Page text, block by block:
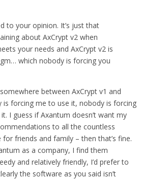
to your opinion. It’s just that
about AxCrypt v2 when
your needs and AxCrypt v2 is
which nobody is forcing you
between AxCrypt v1 and
is forcing me to use it, nobody is forcing
I guess if Axantum doesn’t want my
to all the countless
friends and family – then that’s fine.
as a company, I find them
and relatively friendly, I’d prefer to
the software as you said isn’t